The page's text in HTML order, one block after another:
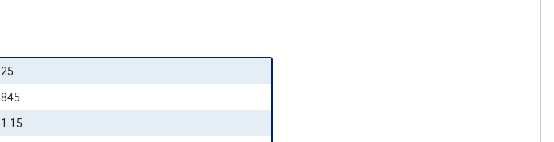
25
845
1.15